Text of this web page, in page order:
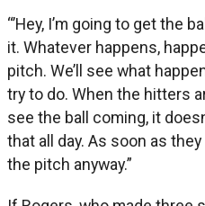
“’Hey, I’m going to get the
it. Whatever happens,
pitch. We’ll see what
try to do. When the hitters
see the ball coming, it
that all day. As soon as
the pitch anyway.”